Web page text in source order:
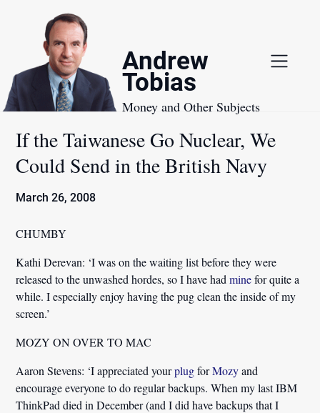
Andrew
Tobias
Money and Other Subjects
If the Taiwanese Go Nuclear, We
Could Send in the British Navy
March 26, 2008
CHUMBY
Kathi Derevan: ‘I was on the waiting list before they were
released to the unwashed hordes, so I have hadminefor quite a
while. I especially enjoy having the pug clean the inside of my
screen.’
MOZY ON OVER TO MAC
Aaron Stevens: ‘I appreciated yourplugforMozyand
encourage everyone to do regular backups. When my last IBM
ThinkPad died in December (and I did have backups that I